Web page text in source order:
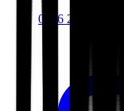
0116 2792299